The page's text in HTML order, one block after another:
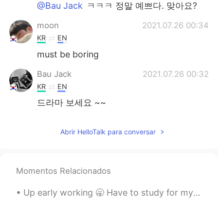
@Bau Jack ㅋㅋㅋ 정말 예쁘다. 맞아요?
moon 2021.07.26 00:34
KR EN
must be boring
Bau Jack 2021.07.26 00:32
KR EN
드라마 보세요 ~~
Abrir HelloTalk para conversar
Momentos Relacionados
Up early working 🥱 Have to study for my exam tomorrow and work all day today 🥺👩🏻‍💻 Send me a me...